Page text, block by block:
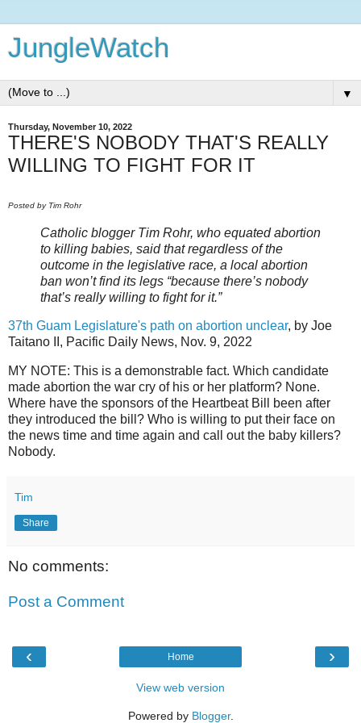
JungleWatch
▼
Thursday, November 10, 2022
THERE'S NOBODY THAT'S REALLY
WILLING TO FIGHT FOR IT
Posted by Tim Rohr
Catholic blogger Tim Rohr, who equated abortion
to killing babies, said that regardless of the
outcome in the legislative race, a local abortion
ban won’t find its legs “because there’s nobody
that’s really willing to fight for it.”
37th Guam Legislature's path on abortion unclear, by Joe
Taitano II, Pacific Daily News, Nov. 9, 2022
MY NOTE: This is a demonstrable fact. Which candidate
made abortion the war cry of his or her platform? None.
Where have the sponsors of the Heartbeat Bill been after
they introduced the bill? Who is willing to put their face on
the news time and time again and call out the baby killers?
Nobody.
Tim
Share
No comments:
Post a Comment
‹ ›
Home
View web version
Powered by Blogger.